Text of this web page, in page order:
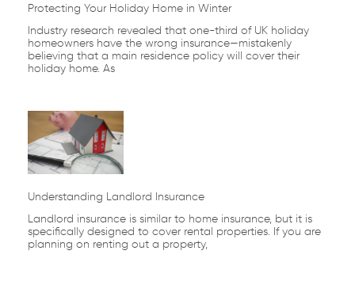
Protecting Your Holiday Home in Winter
Industry research revealed that one-third of UK holiday
homeowners have the wrong insurance—mistakenly
believing that a main residence policy will cover their
holiday home. As
Understanding Landlord Insurance
Landlord insurance is similar to home insurance, but it is
specifically designed to cover rental properties. If you are
planning on renting out a property,